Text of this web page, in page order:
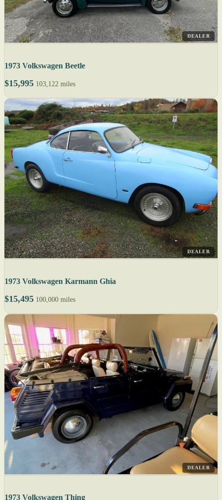
DEALER
1973 Volkswagen Beetle
$15,995 103,122 miles
DEALER
1973 Volkswagen Karmann Ghia
$15,495 100,000 miles
DEALER
1973 Volkswagen Thing